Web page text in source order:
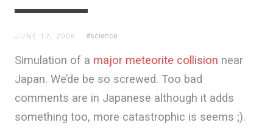
JUNE 12, 2006 #science
Simulation of a major meteorite collision near
Japan. We’de be so screwed. Too bad
comments are in Japanese although it adds
something too, more catastrophic is seems ;).